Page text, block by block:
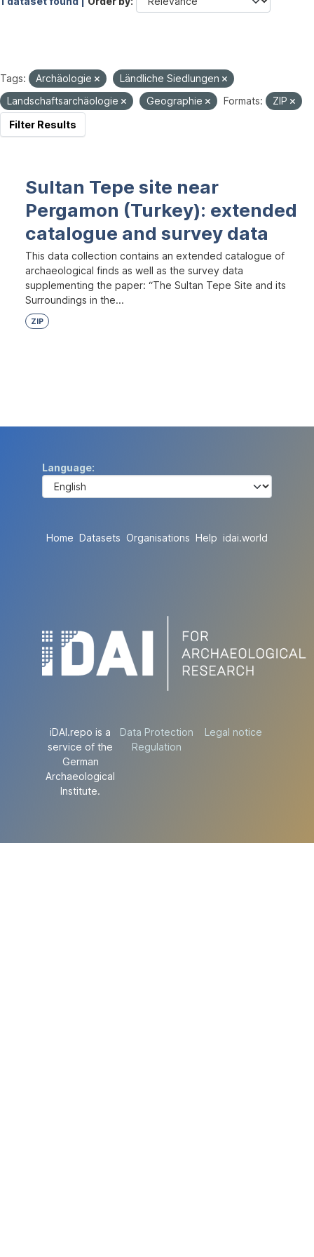
Tags: Archäologie
Ländliche Siedlungen
Landschaftsarchäologie
Geographie Formats:
ZIP
Filter Results
Sultan Tepe site near
Pergamon (Turkey): extended
catalogue and survey data
This data collection contains an extended catalogue of
archaeological finds as well as the survey data
supplementing the paper: “The Sultan Tepe Site and its
Surroundings in the...
ZIP
Language
Home Datasets Organisations Help idai.world
iDAI.repo is a
service of the
German
Archaeological
Institute.
Data Protection
Regulation
Legal notice